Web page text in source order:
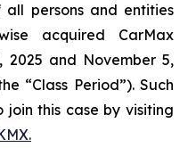
persons and entities
acquired CarMax
2025 and November 5,
“Class Period”). Such
this case by visiting